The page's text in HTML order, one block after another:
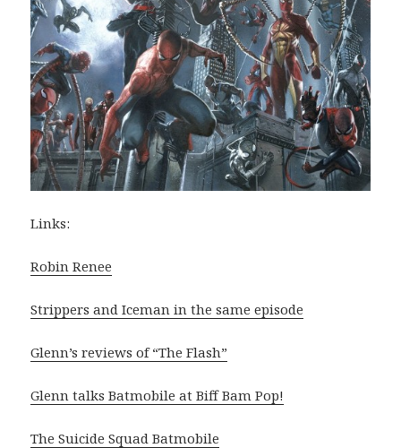
Links:
Robin Renee
Strippers and Iceman in the same episode
Glenn’s reviews of “The Flash”
Glenn talks Batmobile at Biff Bam Pop!
The Suicide Squad Batmobile